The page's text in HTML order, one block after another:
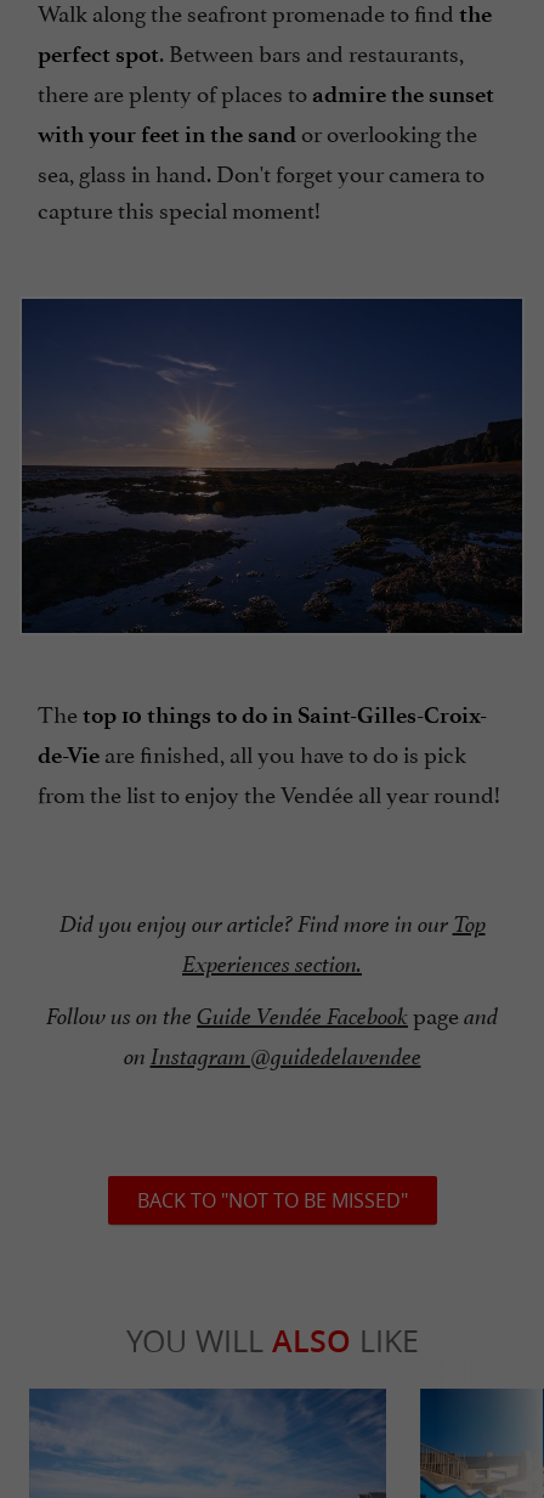
Walk along the seafront promenade to find the
perfect spot. Between bars and restaurants,
there are plenty of places to admire the sunset
with your feet in the sand or overlooking the
sea, glass in hand. Don't forget your camera to
capture this special moment!
Thetop 10 things to do in Saint-Gilles-Croix-
de-Vie are finished, all you have to do is pick
from the list to enjoy the Vendée all year round!
Did you enjoy our article? Find more in our Top
Experiences section.
Follow us on the Guide Vendée Facebook pageand
on Instagram @guidedelavendee
BACK TO "NOT TO BE MISSED"
YOU WILL ALSO LIKE